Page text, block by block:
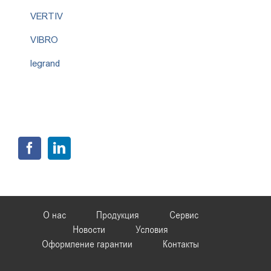
VERTIV
VIBRO
legrand
О нас Продукция
Сервис
Новости
Условия
Оформление гарантии
Контакты